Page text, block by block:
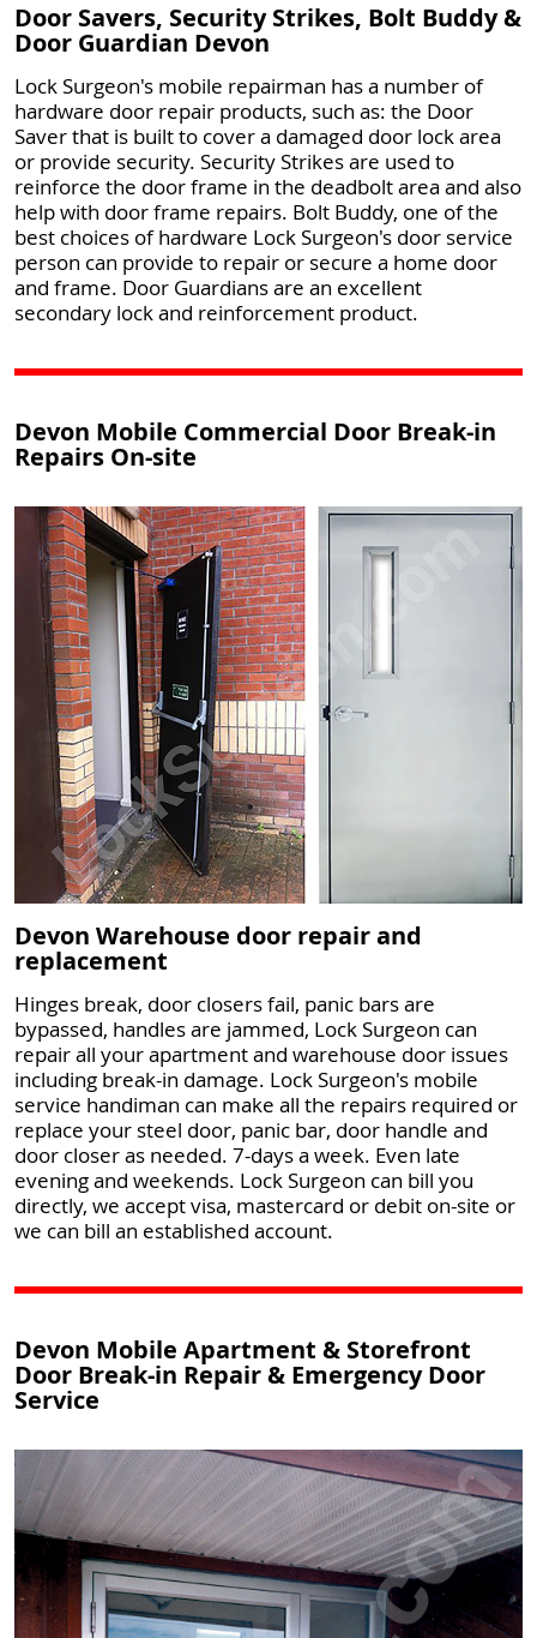
Door Savers, Security Strikes, Bolt Buddy &
Door Guardian Devon
Lock Surgeon's mobile repairman has a number of
hardware door repair products, such as: the Door
Saver that is built to cover a damaged door lock area
or provide security. Security Strikes are used to
reinforce the door frame in the deadbolt area and also
help with door frame repairs. Bolt Buddy, one of the
best choices of hardware Lock Surgeon's door service
person can provide to repair or secure a home door
and frame. Door Guardians are an excellent
secondary lock and reinforcement product.
Devon Mobile Commercial Door Break-in
Repairs On-site
Devon Warehouse door repair and
replacement
Hinges break, door closers fail, panic bars are
bypassed, handles are jammed, Lock Surgeon can
repair all your apartment and warehouse door issues
including break-in damage. Lock Surgeon's mobile
service handiman can make all the repairs required or
replace your steel door, panic bar, door handle and
door closer as needed. 7-days a week. Even late
evening and weekends. Lock Surgeon can bill you
directly, we accept visa, mastercard or debit on-site or
we can bill an established account.
Devon Mobile Apartment & Storefront
Door Break-in Repair & Emergency Door
Service